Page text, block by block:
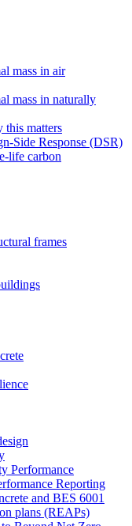
mass in air
mass in naturally
this matters
Side Response (DSR)
life carbon
frames
Performance
Reporting
and BES 6001
plans (REAPs)